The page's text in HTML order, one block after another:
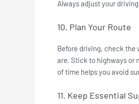
Always adjust your
10. Plan Your Route
Before driving, check the
are. Stick to highways or
of time helps you avoid
11. Keep Essential